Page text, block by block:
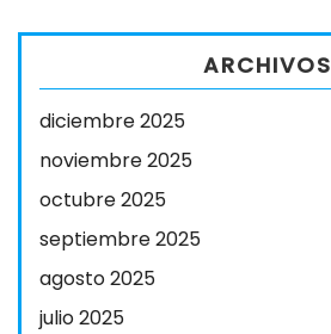
ARCHIVOS
diciembre 2025
noviembre 2025
octubre 2025
septiembre 2025
agosto 2025
julio 2025